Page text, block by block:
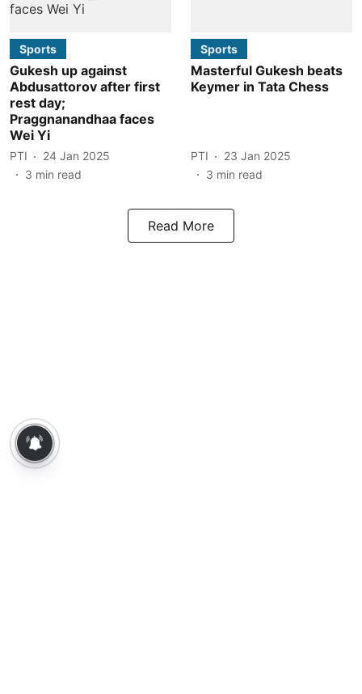
Sports
Gukesh up against
Abdusattorov after first
rest day;
Praggnanandhaa faces
Wei Yi
PTI
24 Jan 2025
3 min read
Sports
Masterful Gukesh beats
Keymer in Tata Chess
PTI
23 Jan 2025
3 min read
Read More